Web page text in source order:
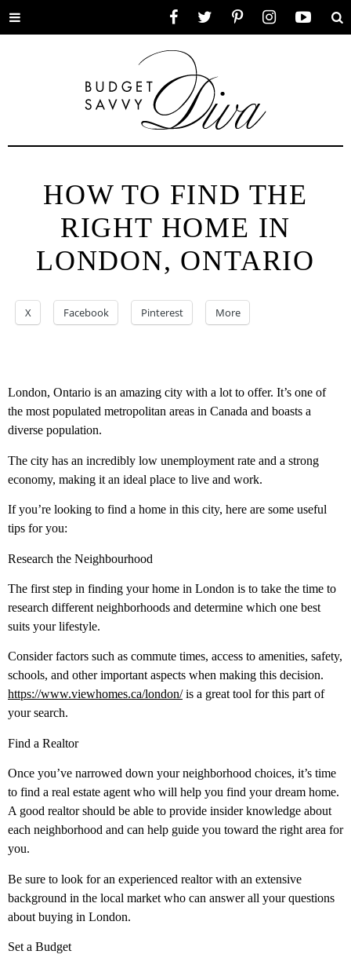
Toggle
HOW TO FIND THE
RIGHT HOME IN
LONDON, ONTARIO
X Facebook Pinterest More
London, Ontario is an amazing city with a lot to offer. It’s one of
the most populated metropolitan areas in Canada and boasts a
diverse population.
The city has an incredibly low unemployment rate and a strong
economy, making it an ideal place to live and work.
If you’re looking to find a home in this city, here are some useful
tips for you:
Research the Neighbourhood
The first step in finding your home in London is to take the time to
research different neighborhoods and determine which one best
suits your lifestyle.
Consider factors such as commute times, access to amenities, safety,
schools, and other important aspects when making this decision.
https://www.viewhomes.ca/london/is a great tool for this part of
your search.
Find a Realtor
Once you’ve narrowed down your neighborhood choices, it’s time
to find a real estate agent who will help you find your dream home.
A good realtor should be able to provide insider knowledge about
each neighborhood and can help guide you toward the right area for
you.
Be sure to look for an experienced realtor with an extensive
background in the local market who can answer all your questions
about buying in London.
Set a Budget